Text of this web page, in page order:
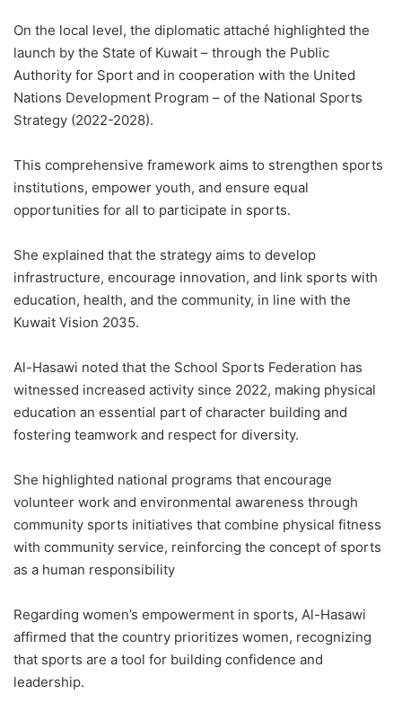
On the local level, the diplomatic attaché highlighted the
launch by the State of Kuwait – through the Public
Authority for Sport and in cooperation with the United
Nations Development Program – of the National Sports
Strategy (2022-2028).
This comprehensive framework aims to strengthen sports
institutions, empower youth, and ensure equal
opportunities for all to participate in sports.
She explained that the strategy aims to develop
infrastructure, encourage innovation, and link sports with
education, health, and the community, in line with the
Kuwait Vision 2035.
Al-Hasawi noted that the School Sports Federation has
witnessed increased activity since 2022, making physical
education an essential part of character building and
fostering teamwork and respect for diversity.
She highlighted national programs that encourage
volunteer work and environmental awareness through
community sports initiatives that combine physical fitness
with community service, reinforcing the concept of sports
as a human responsibility
Regarding women’s empowerment in sports, Al-Hasawi
affirmed that the country prioritizes women, recognizing
that sports are a tool for building confidence and
leadership.